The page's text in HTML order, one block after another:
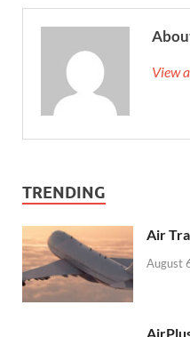
View
TRENDING
Air
August